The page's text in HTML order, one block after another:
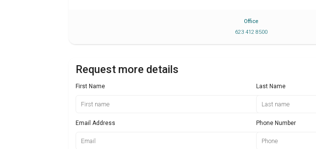
Office
623 412 8500
Request more details
First Name Last Name
Email Address Phone Number